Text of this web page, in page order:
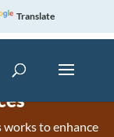
Translate
works to enhance